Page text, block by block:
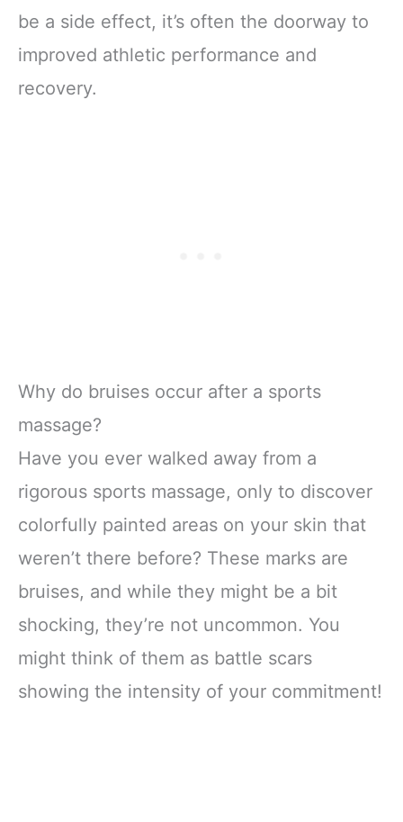
be a side effect, it’s often the doorway to
improved athletic performance and
recovery.
Why do bruises occur after a sports
massage?
Have you ever walked away from a
rigorous sports massage, only to discover
colorfully painted areas on your skin that
weren’t there before? These marks are
bruises, and while they might be a bit
shocking, they’re not uncommon. You
might think of them as battle scars
showing the intensity of your commitment!